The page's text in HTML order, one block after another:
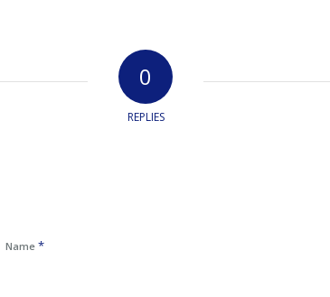
0
REPLIES
Name *